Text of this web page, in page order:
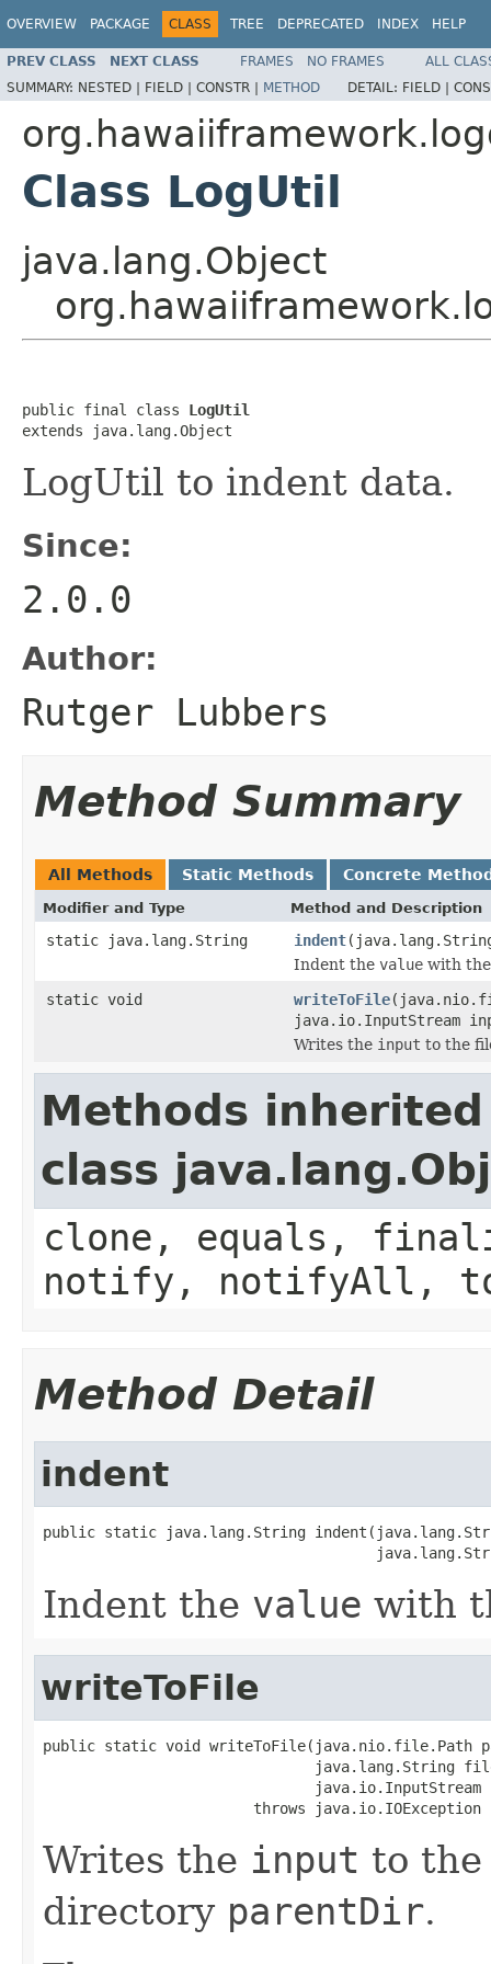
OVERVIEW PACKAGE CLASS TREE DEPRECATED INDEX HELP
PREV CLASS NEXT CLASS FRAMES NO FRAMES
ALL
SUMMARY: NESTED | FIELD | CONSTR | METHOD DETAIL: FIELD |
Class LogUtil
java.lang.Object
public final class LogUtil
extends java.lang.Object
LogUtil to indent data.
Since:
2.0.0
Author:
Rutger Lubbers
Method Summary
All Methods Static Methods Concrete
Modifier and Type Method and Description
static java.lang.String indent
Indent the value with
static void
writeToFile
java.io.InputStream
Writes the input to the
Methods
class
clone, equals,
notify, notifyAll,
Method Detail
indent
public static java.lang.String
Indent the value with
writeToFile
public static void writeToFile(java.nio.file.Path
java.lang.String
java.io.InputStream
                        throws java.io.IOException
Writes the input to
directory parentDir.